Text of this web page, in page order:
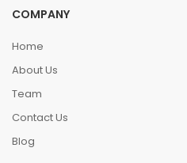
COMPANY
Home
About Us
Team
Contact Us
Blog